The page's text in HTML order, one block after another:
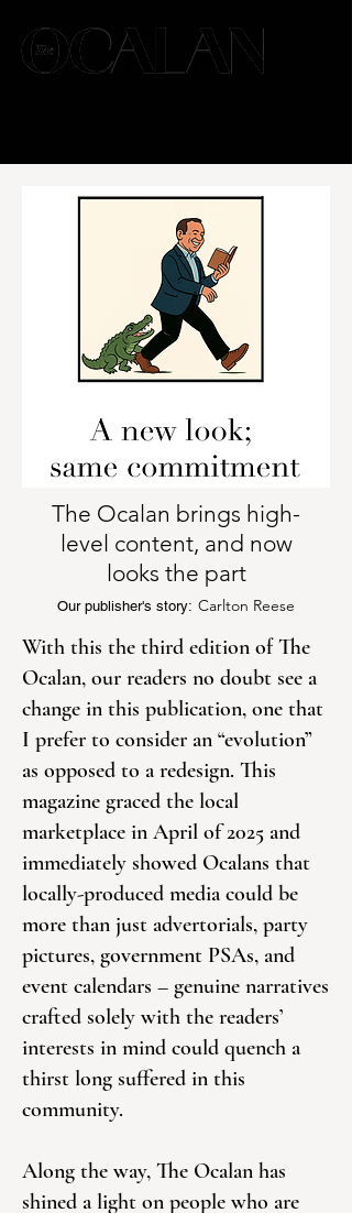
The Ocalan brings high-
level content, and now
looks the part
Our publisher's story: Carlton Reese
With this the third edition of The
Ocalan, our readers no doubt see a
change in this publication, one that
I prefer to consider an “evolution”
as opposed to a redesign. This
magazine graced the local
marketplace in April of 2025 and
immediately showed Ocalans that
locally-produced media could be
more than just advertorials, party
pictures, government PSAs, and
event calendars – genuine narratives
crafted solely with the readers’
interests in mind could quench a
thirst long suffered in this
community.
Along the way, The Ocalan has
shined a light on people who are